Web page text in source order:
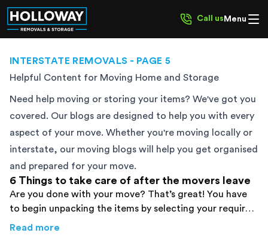
Call us Menu
INTERSTATE REMOVALS - PAGE 5
Helpful Content for Moving Home and Storage
Need help moving or storing your items? We've got you
covered. Our blogs are designed to help you with every
aspect of your move. Whether you're moving locally or
interstate, our moving blogs will help you get organised
and prepared for your move.
6 Things to take care of after the movers leave
Are you done with your move? That’s great! You have
to begin unpacking the items by selecting your required
box very wisely. Find details here!
Read more